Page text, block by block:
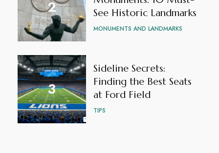
See Historic Landmarks
MONUMENTS AND LANDMARKS
Sideline Secrets:
Finding the Best Seats
at Ford Field
TIPS